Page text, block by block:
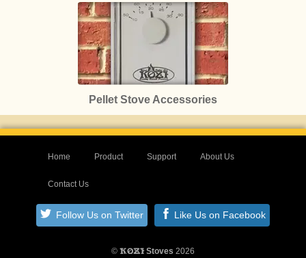
Pellet Stove Accessories
Home Product Support About Us
Contact Us
Follow Us on Twitter Like Us on Facebook
© KOZIStoves 2026